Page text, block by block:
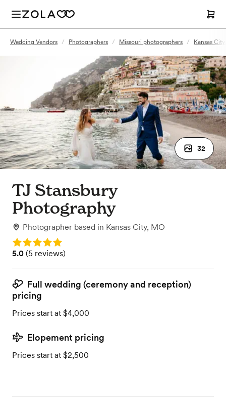
Wedding Vendors / Photographers / Missouri photographers / Kansas
32
TJ Stansbury
Photography
Photographer based in Kansas City, MO
Rating: 5.0
Rating: 5.0 (5 reviews)
5.0 (5 reviews)
Full wedding (ceremony and reception)
pricing
Prices start at $4,000
Elopement pricing
Prices start at $2,500